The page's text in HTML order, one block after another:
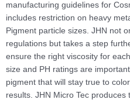
manufacturing guidelines for
includes restriction on heavy
Pigment particle sizes. JHN not
regulations but takes a step
ensure the right viscosity for
size and PH ratings are
pigment that will stay true to
results. JHN Micro Tec